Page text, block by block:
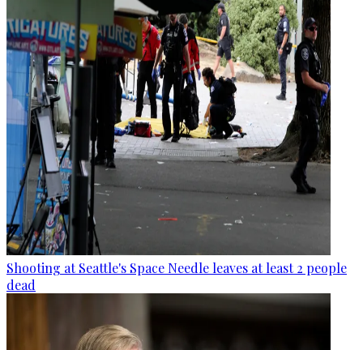
Shooting at Seattle's Space Needle leaves at least 2 people
dead